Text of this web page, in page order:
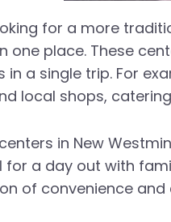
for a more
one place. These
in a single trip. For
local shops,
in New
for a day out with
of convenience